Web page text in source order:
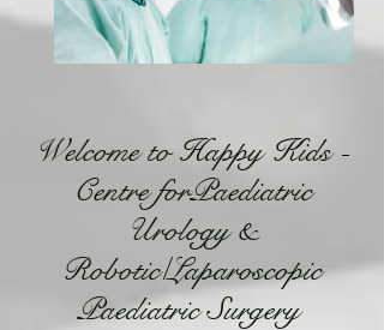
Welcome to Happy Kids -
Centre forPaediatric
Urology &
Robotic/Laparoscopic
Paediatric Surgery